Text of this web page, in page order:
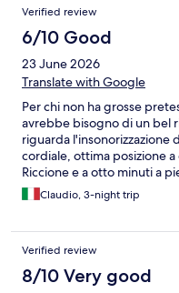
Verified review
6/10 Good
23 June 2026
Translate with Google
Per chi non ha grosse
avrebbe bisogno di un bel
riguarda l'insonorizzazione
cordiale, ottima posizione
Riccione e a otto minuti a
spiaggia. Parcheggio
richiesta ma volendo ci
Claudio, 3-night trip
Verified review
8/10 Very good